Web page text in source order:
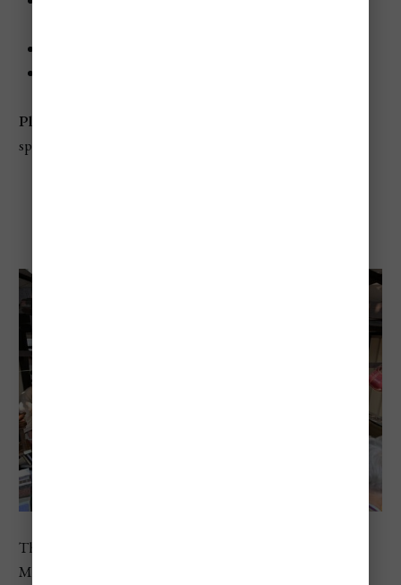
Planning tip:
spots, especially if visiting with children
The Festival of Folk Arts, known in Hungarian as
Mesterségek Ünnepe, is one of the best traditional craft